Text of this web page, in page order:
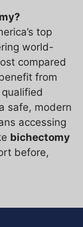
top
world-
compared
from
safe, modern
accessing
bichectomy
before,